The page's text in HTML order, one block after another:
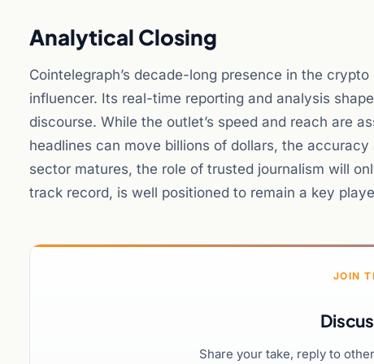
Analytical Closing
Cointelegraph’s decade-long presence in the
influencer. Its real-time reporting and analysis
discourse. While the outlet’s speed and reach are
headlines can move billions of dollars, the
sector matures, the role of trusted journalism will
track record, is well positioned to remain a key
JOIN
Share your take, reply to